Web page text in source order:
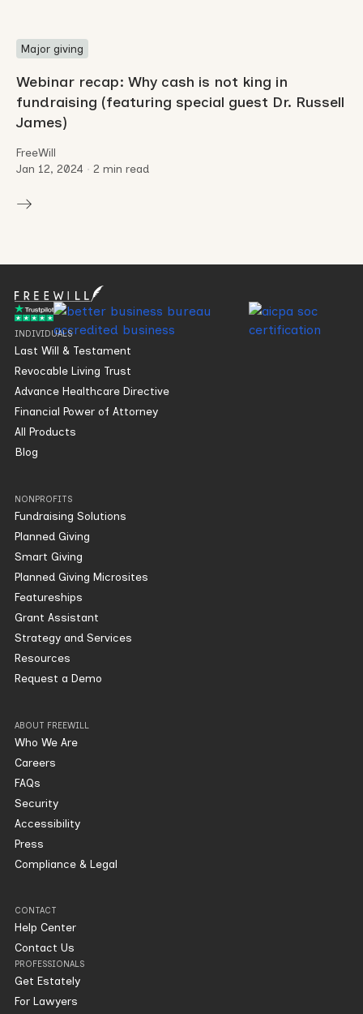
Major giving
Webinar recap: Why cash is not king in
fundraising (featuring special guest Dr. Russell
James)
FreeWill
Jan 12, 2024 • 2 min read
INDIVIDUALS
Last Will & Testament
Revocable Living Trust
Advance Healthcare Directive
Financial Power of Attorney
All Products
Blog
NONPROFITS
Fundraising Solutions
Planned Giving
Smart Giving
Planned Giving Microsites
Featureships
Grant Assistant
Strategy and Services
Resources
Request a Demo
ABOUT FREEWILL
Who We Are
Careers
FAQs
Security
Accessibility
Press
Compliance & Legal
CONTACT
Help Center
Contact Us
PROFESSIONALS
Get Estately
For Lawyers